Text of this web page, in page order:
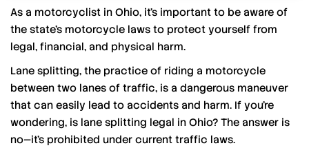
As a motorcyclist in Ohio, it’s important to be aware of
the state’s motorcycle laws to protect yourself from
legal, financial, and physical harm.
Lane splitting, the practice of riding a motorcycle
between two lanes of traffic, is a dangerous maneuver
that can easily lead to accidents and harm. If you’re
wondering, is lane splitting legal in Ohio? The answer is
no—it’s prohibited under current traffic laws.